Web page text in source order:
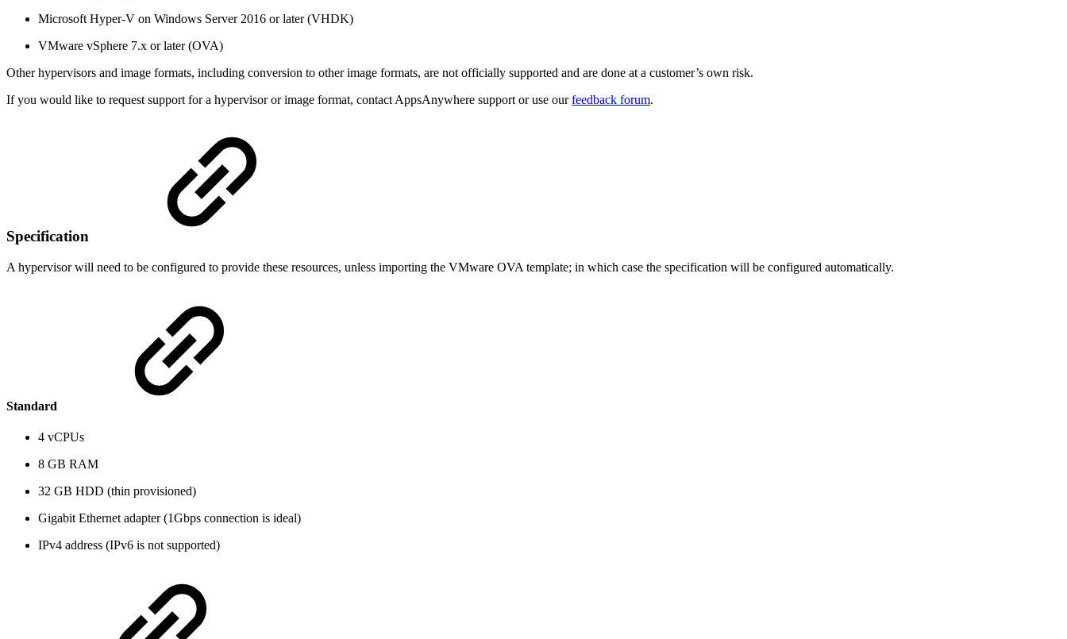
Microsoft Hyper-V on Windows Server 2016 or later (VHDK)
VMware vSphere 7.x or later (OVA)
Other hypervisors and image formats, including conversion to other image formats, are not officially supported and are done at a customer’s own risk.
If you would like to request support for a hypervisor or image format, contact AppsAnywhere support or use ourfeedback forum.
Specification
A hypervisor will need to be configured to provide these resources, unless importing the VMware OVA template; in which case the specification will be configured automatically.
Standard
4 vCPUs
8 GB RAM
32 GB HDD (thin provisioned)
Gigabit Ethernet adapter (1Gbps connection is ideal)
IPv4 address (IPv6 is not supported)